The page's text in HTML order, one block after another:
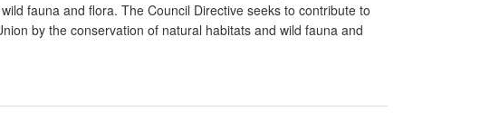
fauna and flora. The Council Directive seeks to contribute to
by the conservation of natural habitats and wild fauna and